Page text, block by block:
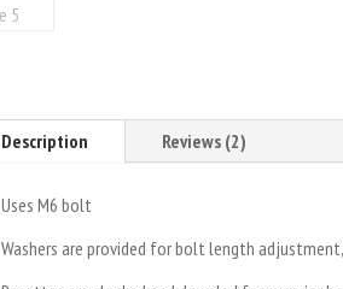
Description Reviews (2)
Uses M6 bolt
Washers are provided for bolt length